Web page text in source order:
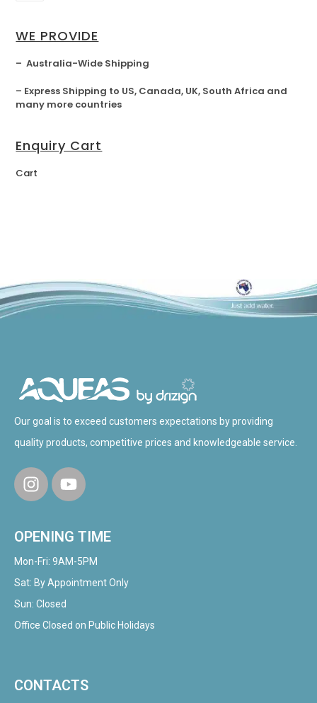
WE PROVIDE
– Australia-Wide Shipping
– Express Shipping to US, Canada, UK, South Africa and
many more countries
Enquiry Cart
Cart
Our goal is to exceed customers expectations by providing
quality products, competitive prices and knowledgeable service.
OPENING TIME
Mon-Fri: 9AM-5PM
Sat: By Appointment Only
Sun: Closed
Office Closed on Public Holidays
CONTACTS